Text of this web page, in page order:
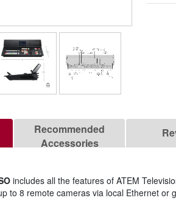
Recommended
Accessories
includes all the features of ATEM
to 8 remote cameras via local Ethernet or